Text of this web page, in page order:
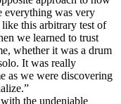
everything was very
this arbitrary test of
we learned to trust
whether it was a drum
It was really
as we were discovering
the undeniable